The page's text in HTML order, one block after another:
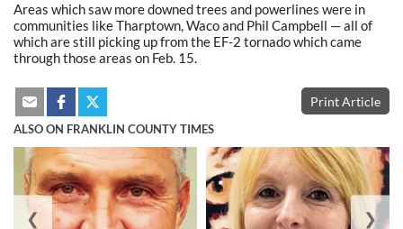
Areas which saw more downed trees and powerlines were in
communities like Tharptown, Waco and Phil Campbell — all of
which are still picking up from the EF-2 tornado which came
through those areas on Feb. 15.
Print Article
ALSO ON FRANKLIN COUNTY TIMES
❮ ❯